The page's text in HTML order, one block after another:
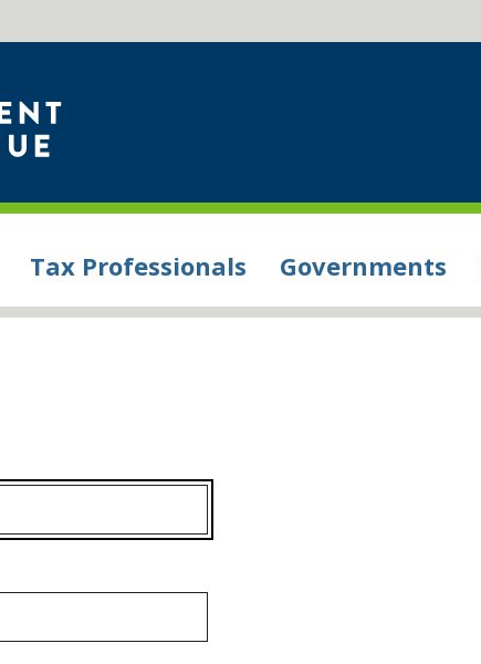
Tax Professionals Governments